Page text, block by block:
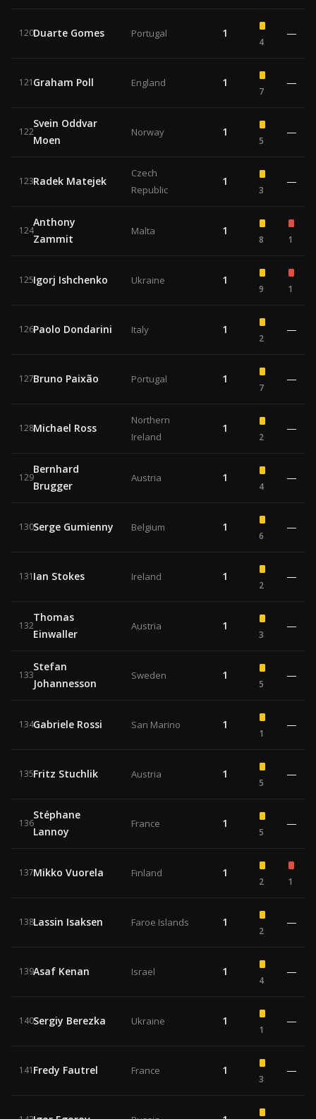
120Duarte Gomes Portugal 1
4
—
121Graham Poll England 1
7
—
122
Svein Oddvar
Moen
Norway 1
5
—
123Radek Matejek
Czech
Republic
1
3
—
124
Anthony
Zammit
Malta 1
8 1
125Igorj Ishchenko Ukraine 1
9 1
126Paolo Dondarini Italy 1
2
—
127Bruno Paixão Portugal 1
7
—
128Michael Ross
Northern
Ireland
1
2
—
129
Bernhard
Brugger
Austria 1
4
—
130Serge Gumienny Belgium 1
6
—
131Ian Stokes Ireland 1
2
—
132
Thomas
Einwaller
Austria 1
3
—
133
Stefan
Johannesson
Sweden 1
5
—
134Gabriele Rossi San Marino 1
1
—
135Fritz Stuchlik Austria 1
5
—
136
Stéphane
Lannoy
France 1
5
—
137Mikko Vuorela Finland 1
2 1
138Lassin Isaksen Faroe Islands 1
2
—
139Asaf Kenan Israel 1
4
—
140Sergiy Berezka Ukraine 1
1
—
141Fredy Fautrel France 1
3
—